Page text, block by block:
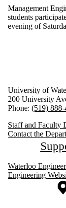
Management
students
evening of
Information about
University of
200 University
Phone: (519)
Staff and Faculty
Contact the
Waterloo
Engineering
Information about